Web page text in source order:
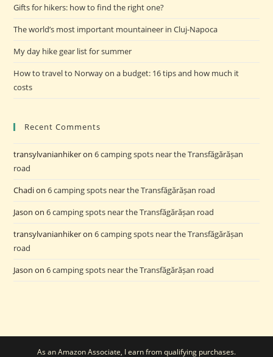
Gifts for hikers: how to find the right one?
The world’s most important mountaineer in Cluj-Napoca
My day hike gear list for summer
How to travel to Norway on a budget: 16 tips and how much it
costs
Recent Comments
transylvanianhikeron6 camping spots near the Transfăgărășan
road
Chadion6 camping spots near the Transfăgărășan road
Jason on6 camping spots near the Transfăgărășan road
transylvanianhikeron6 camping spots near the Transfăgărășan
road
Jason on6 camping spots near the Transfăgărășan road
As an Amazon Associate, I earn from qualifying purchases.